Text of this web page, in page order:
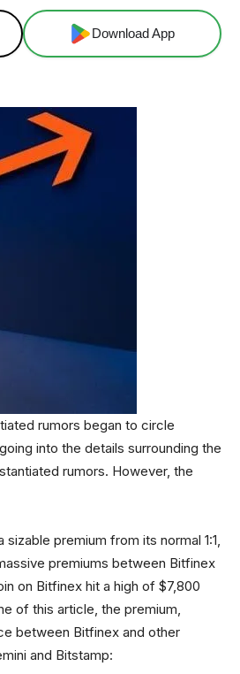
Download App
rumors began to circle
into the details surrounding the
rumors. However, the
premium from its normal 1:1,
premiums between Bitfinex
on Bitfinex hit a high of $7,800
of this article, the premium,
between Bitfinex and other
and Bitstamp: